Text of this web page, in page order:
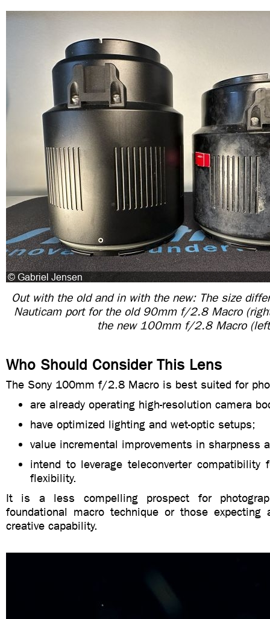
Out with the old and in with the new: The size
Nauticam port for the old 90mm f/2.8 Macro
the new 100mm f/2.8 Macro
Who Should Consider This Lens
The Sony 100mm f/2.8 Macro is best suited for
are already operating high-resolution camera
have optimized lighting and wet-optic setups;
value incremental improvements in sharpness
intend to leverage teleconverter compatibility
flexibility.
It is a less compelling prospect for
foundational macro technique or those
creative capability.